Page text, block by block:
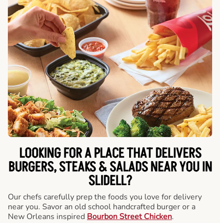
LOOKING FOR A PLACE THAT DELIVERS
BURGERS, STEAKS & SALADS NEAR YOU IN
SLIDELL?
Our chefs carefully prep the foods you love for delivery
near you. Savor an old school handcrafted burger or a
New Orleans inspired Bourbon Street Chicken.